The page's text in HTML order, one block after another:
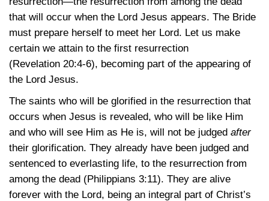
that will occur when the Lord Jesus appears. The Bride
must prepare herself to meet her Lord. Let us make
certain we attain to the first resurrection
(Revelation 20:4-6), becoming part of the appearing of
the Lord Jesus.
The saints who will be glorified in the resurrection that
occurs when Jesus is revealed, who will be like Him
and who will see Him as He is, will not be judged after
their glorification. They already have been judged and
sentenced to everlasting life, to the resurrection from
among the dead (Philippians 3:11). They are alive
forever with the Lord, being an integral part of Christ’s